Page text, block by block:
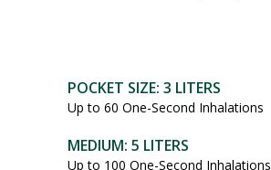
POCKET SIZE: 3 LITERS
Up to 60 One-Second Inhalations
MEDIUM: 5 LITERS
Up to 100 One-Second Inhalations